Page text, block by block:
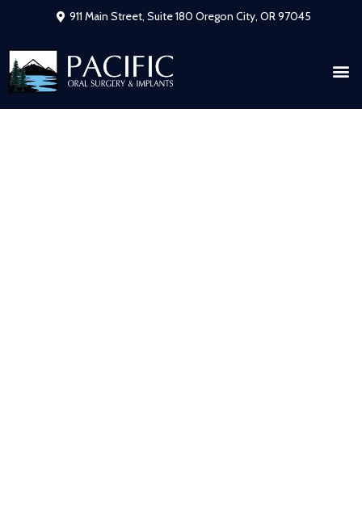
911 Main Street, Suite 180 Oregon City, OR 97045